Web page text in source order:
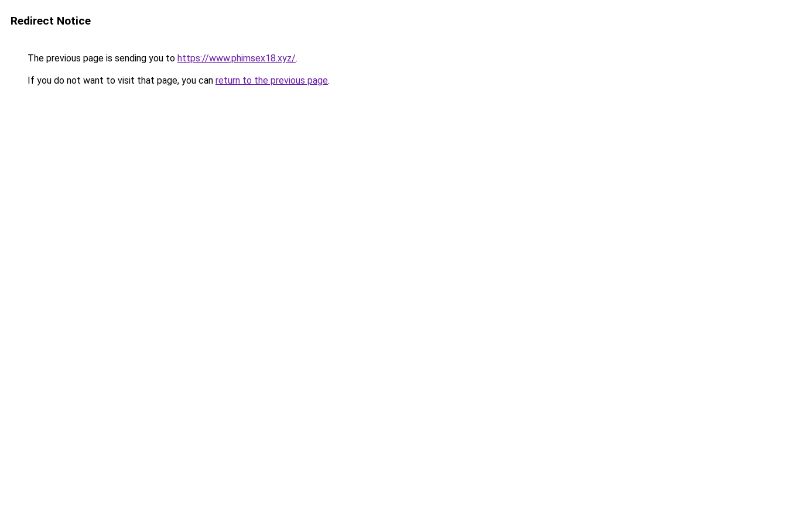
Redirect Notice
The previous page is sending you to https://www.phimsex18.xyz/.
If you do not want to visit that page, you can return to the previous page.